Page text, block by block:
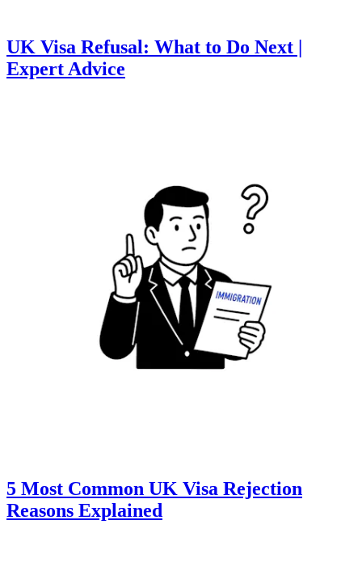
UK Visa Refusal: What to Do Next |
Expert Advice
5 Most Common UK Visa Rejection
Reasons Explained